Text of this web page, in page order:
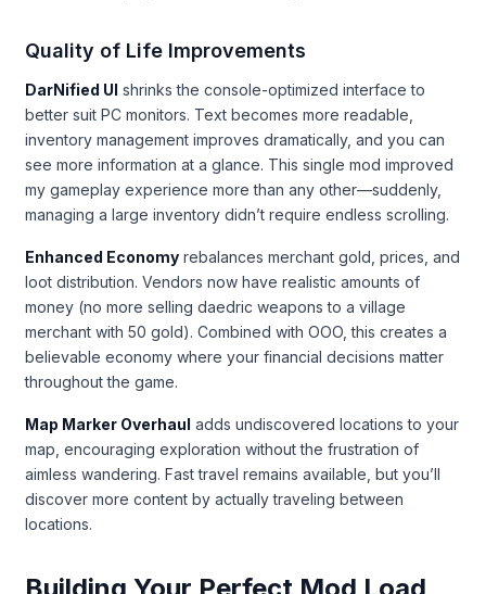
Quality of Life Improvements
DarNified UI shrinks the console-optimized interface to
better suit PC monitors. Text becomes more readable,
inventory management improves dramatically, and you can
see more information at a glance. This single mod improved
my gameplay experience more than any other—suddenly,
managing a large inventory didn’t require endless scrolling.
Enhanced Economy rebalances merchant gold, prices, and
loot distribution. Vendors now have realistic amounts of
money (no more selling daedric weapons to a village
merchant with 50 gold). Combined with OOO, this creates a
believable economy where your financial decisions matter
throughout the game.
Map Marker Overhaul adds undiscovered locations to your
map, encouraging exploration without the frustration of
aimless wandering. Fast travel remains available, but you’ll
discover more content by actually traveling between
locations.